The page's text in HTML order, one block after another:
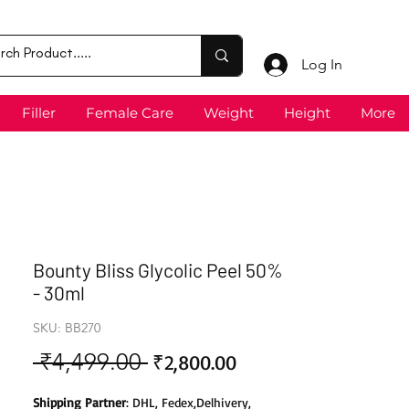
Log In
Filler Female Care Weight Height More
Bounty Bliss Glycolic Peel 50%
- 30ml
SKU: BB270
₹4,499.00 Regular
₹2,800.00Sale
Shipping Partner: DHL, Fedex,Delhivery,